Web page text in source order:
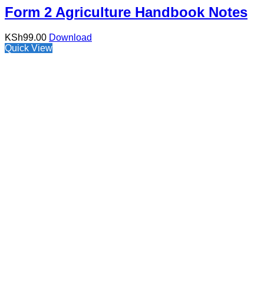
Form 2 Agriculture Handbook Notes
KSh99.00 Download
Quick View